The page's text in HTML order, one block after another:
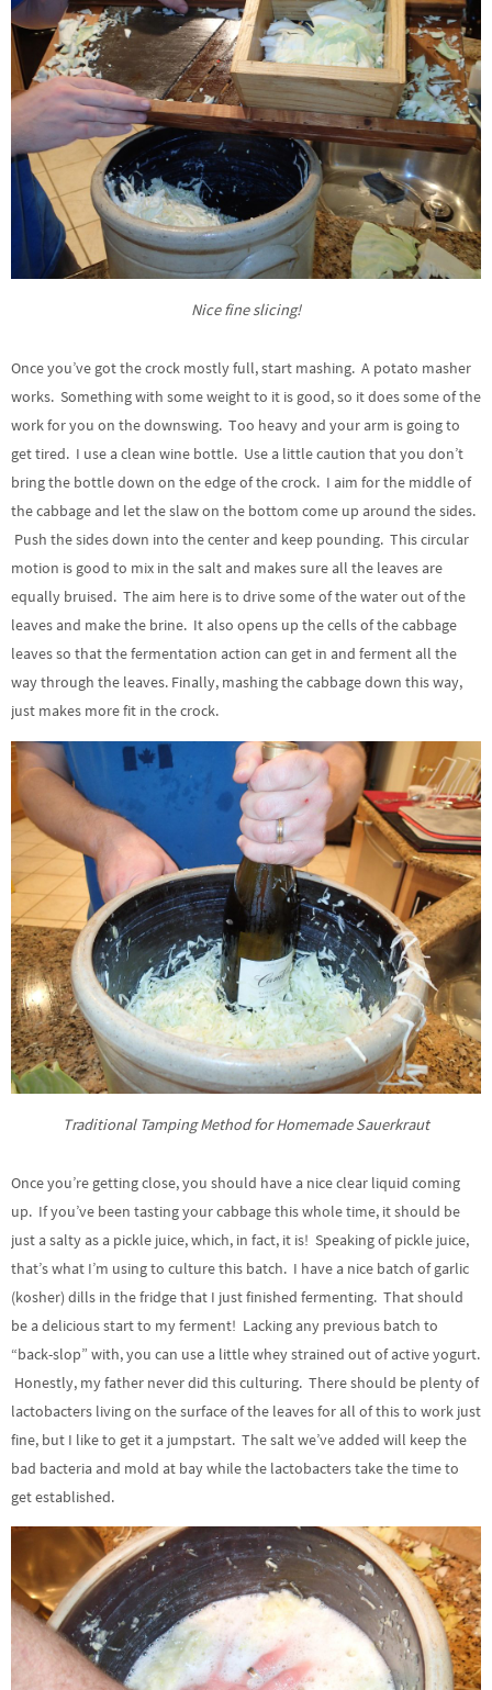
Nice fine slicing!
Once you’ve got the crock mostly full, start mashing. A potato masher
works. Something with some weight to it is good, so it does some of the
work for you on the downswing. Too heavy and your arm is going to
get tired. I use a clean wine bottle. Use a little caution that you don’t
bring the bottle down on the edge of the crock. I aim for the middle of
the cabbage and let the slaw on the bottom come up around the sides.
Push the sides down into the center and keep pounding. This circular
motion is good to mix in the salt and makes sure all the leaves are
equally bruised. The aim here is to drive some of the water out of the
leaves and make the brine. It also opens up the cells of the cabbage
leaves so that the fermentation action can get in and ferment all the
way through the leaves. Finally, mashing the cabbage down this way,
just makes more fit in the crock.
Traditional Tamping Method for Homemade Sauerkraut
Once you’re getting close, you should have a nice clear liquid coming
up. If you’ve been tasting your cabbage this whole time, it should be
just a salty as a pickle juice, which, in fact, it is! Speaking of pickle juice,
that’s what I’m using to culture this batch. I have a nice batch of garlic
(kosher) dills in the fridge that I just finished fermenting. That should
be a delicious start to my ferment! Lacking any previous batch to
“back-slop” with, you can use a little whey strained out of active yogurt.
Honestly, my father never did this culturing. There should be plenty of
lactobacters living on the surface of the leaves for all of this to work just
fine, but I like to get it a jumpstart. The salt we’ve added will keep the
bad bacteria and mold at bay while the lactobacters take the time to
get established.